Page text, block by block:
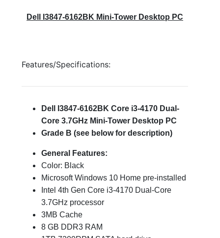
Dell I3847-6162BK Mini-Tower Desktop PC
Features/Specifications:
Dell I3847-6162BK Core i3-4170 Dual-
Core 3.7GHz Mini-Tower Desktop PC
Grade B (see below for description)
General Features:
Color: Black
Microsoft Windows 10 Home pre-installed
Intel 4th Gen Core i3-4170 Dual-Core
3.7GHz processor
3MB Cache
8 GB DDR3 RAM